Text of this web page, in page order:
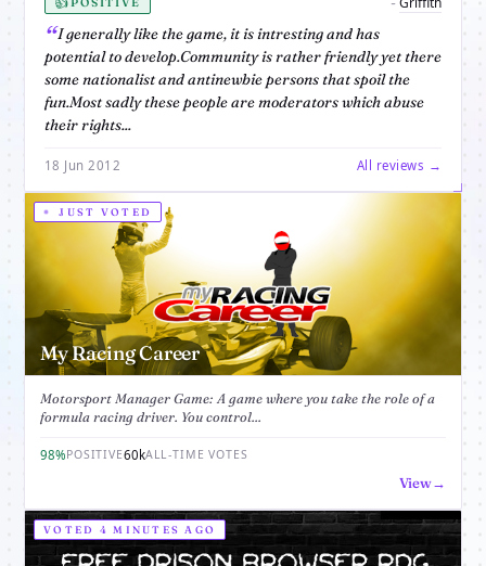
POSITIVE
I generally like the game, it is intresting and has
potential to develop.Community is rather friendly yet there
some nationalist and antinewbie persons that spoil the
fun.Most sadly these people are moderators which abuse
their rights...
18 Jun 2012 All reviews →
JUST VOTED
My Racing Career
Motorsport Manager Game: A game where you take the role of a
formula racing driver. You control...
98%POSITIVE60kALL-TIME VOTES
View
VOTED 4 MINUTES AGO